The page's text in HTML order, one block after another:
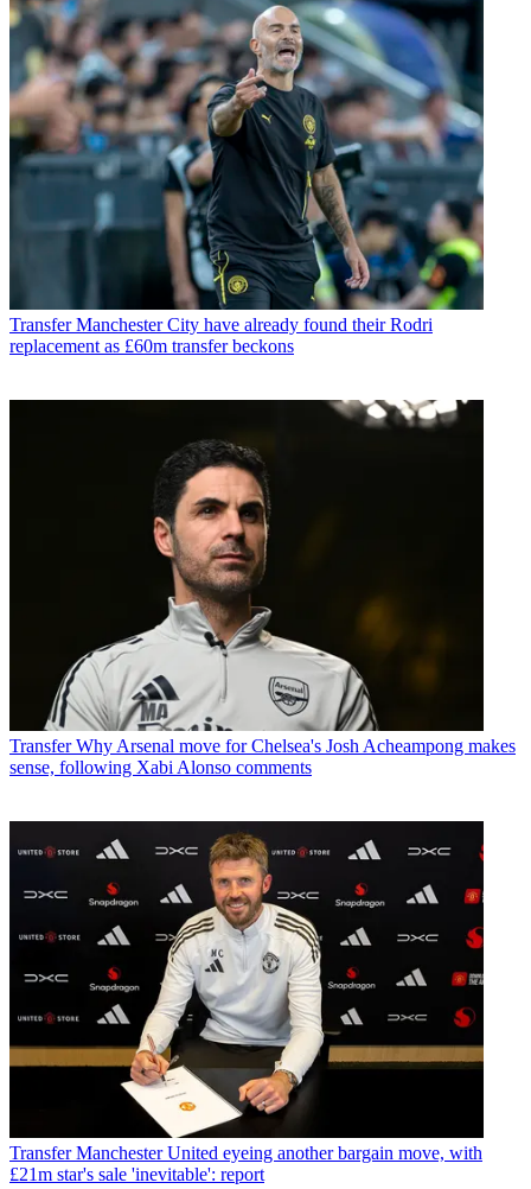
Transfer Manchester City have already found their Rodri
replacement as £60m transfer beckons
Transfer Why Arsenal move for Chelsea's Josh Acheampong makes
sense, following Xabi Alonso comments
Transfer Manchester United eyeing another bargain move, with
£21m star's sale 'inevitable': report